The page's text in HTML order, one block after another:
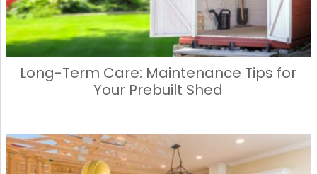
Long-Term Care: Maintenance Tips for
Your Prebuilt Shed